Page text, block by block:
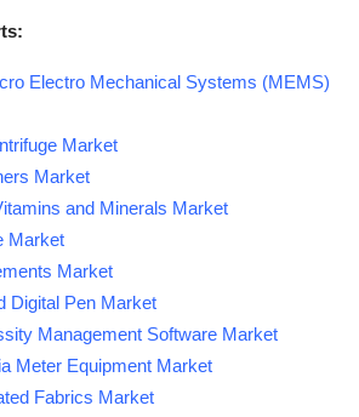
Electro Mechanical Systems (MEMS)
Market
Market
and Minerals Market
Market
Market
Digital Pen Market
Management Software Market
Meter Equipment Market
Fabrics Market